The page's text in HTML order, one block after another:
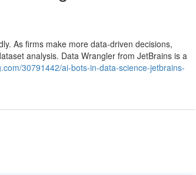
As firms make more data-driven decisions,
analysis. Data Wrangler from JetBrains is a
30791442/ai-bots-in-data-science-jetbrains-